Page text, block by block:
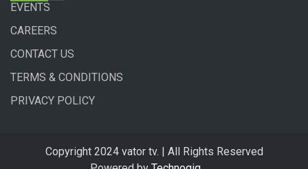
EVENTS
CAREERS
CONTACT US
TERMS & CONDITIONS
PRIVACY POLICY
Copyright 2024 vator tv. | All Rights Reserved